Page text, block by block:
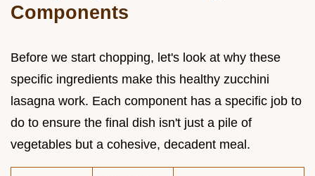
Components
Before we start chopping, let's look at why these
specific ingredients make this healthy zucchini
lasagna work. Each component has a specific job to
do to ensure the final dish isn't just a pile of
vegetables but a cohesive, decadent meal.